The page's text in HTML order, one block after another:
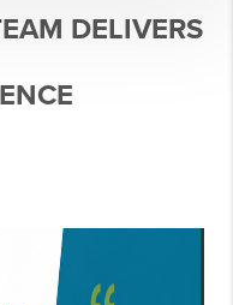
DELIVERS